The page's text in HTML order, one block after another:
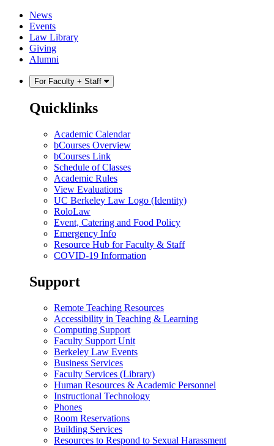
Skip
content
Skip
main
menu
News
Events
Law Library
Giving
Alumni
For Faculty + Staff
Quicklinks
Academic Calendar
bCourses Overview
bCourses Link
Schedule of Classes
Academic Rules
View Evaluations
UC Berkeley Law Logo (Identity)
RoloLaw
Event, Catering and Food Policy
Emergency Info
Resource Hub for Faculty & Staff
COVID-19 Information
Support
Remote Teaching Resources
Accessibility in Teaching & Learning
Computing Support
Faculty Support Unit
Berkeley Law Events
Business Services
Faculty Services (Library)
Human Resources & Academic Personnel
Instructional Technology
Phones
Room Reservations
Building Services
Resources to Respond to Sexual Harassment